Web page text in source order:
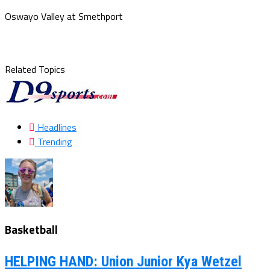
Oswayo Valley at Smethport
Related Topics
Headlines
Trending
Basketball
HELPING HAND: Union Junior Kya Wetzel